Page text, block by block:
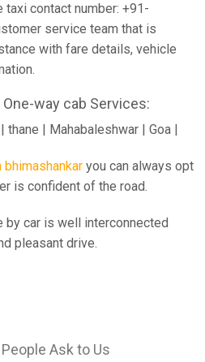
taxi contact number: +91-
service team that is
with fare details, vehicle
One-way cab Services:
thane | Mahabaleshwar | Goa |
bhimashankar you can always opt
is confident of the road.
by car is well interconnected
pleasant drive.
Ask to Us